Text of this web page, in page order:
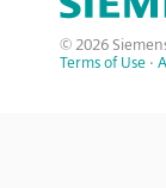
© 2026
Terms of Use ·